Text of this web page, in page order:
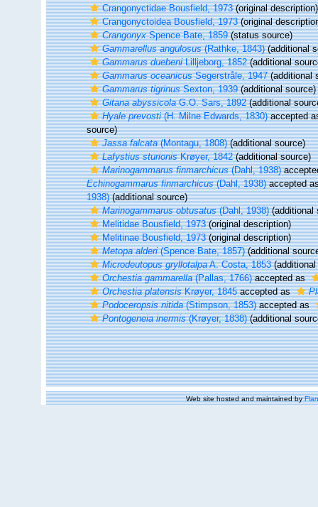
Crangonyctidae Bousfield, 1973(original description)
Crangonyctoidea Bousfield, 1973(original
CrangonyxSpence Bate, 1859(status source)
Gammarellus angulosus(Rathke, 1843)(additional
Gammarus duebeniLilljeborg, 1852(additional
Gammarus oceanicusSegerstråle, 1947(additional
Gammarus tigrinusSexton, 1939(additional source)
Gitana abyssicolaG.O. Sars, 1892(additional
Hyale prevosti(H. Milne Edwards, 1830)accepted
source)
Jassa falcata(Montagu, 1808)(additional source)
Lafystius sturionisKrøyer, 1842(additional source)
Marinogammarus finmarchicus(Dahl, 1938)
Echinogammarus finmarchicus(Dahl, 1938)accepted
1938)(additional source)
Marinogammarus obtusatus(Dahl, 1938)(additional
Melitidae Bousfield, 1973(original description)
Melitinae Bousfield, 1973(original description)
Metopa alderi(Spence Bate, 1857)(additional
Microdeutopus gryllotalpaA. Costa, 1853(additional
Orchestia gammarella(Pallas, 1766)accepted as
Orchestia platensisKrøyer, 1845accepted as
Podoceropsis nitida(Stimpson, 1853)accepted as
Pontogeneia inermis(Krøyer, 1838)(additional
Web site hosted and maintained by